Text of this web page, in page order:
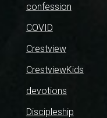
confession
COVID
Crestview
CrestviewKids
devotions
Discipleship